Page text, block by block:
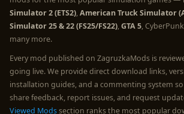
Simulator 2 (ETS2),American Truck Simulator
Simulator 25 & 22 (FS25/FS22),GTA 5,
many more.
Every mod published on ZagruzkaMods is
going live. We provide direct download links,
installation guides, and a commenting system
share feedback, report issues, and request
Viewed Modssection ranks the most popular